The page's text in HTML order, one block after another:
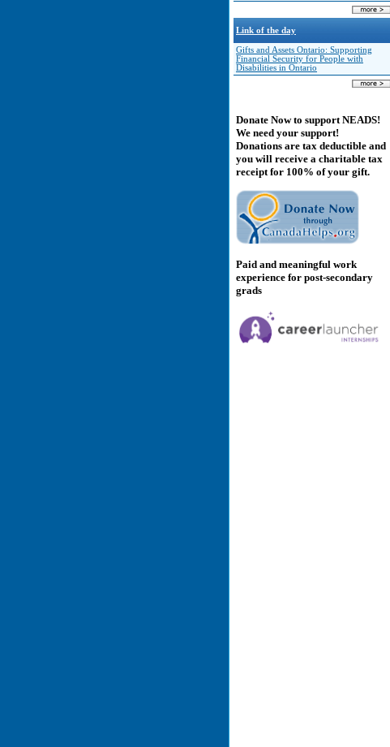
Link of the day
Gifts and Assets Ontario: Supporting
Financial Security for People with
Disabilities in Ontario
Donate Now to support NEADS!
We need your support!
Donations are tax deductible and
you will receive a charitable tax
receipt for 100% of your gift.
Paid and meaningful work
experience for post-secondary
grads